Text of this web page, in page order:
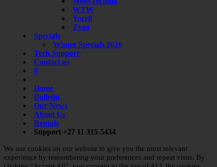
WTW
Yocell
Zygo
Specials
Winter Specials 2026
Tech Support
Contact us
0
Home
Bulletin
Our News
About Us
Rentals
Support +27 11 315-5434
We use cookies on our website to give you the most relevant
experience by remembering your preferences and repeat visits. By